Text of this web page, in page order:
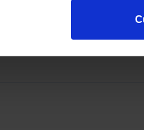
and hydraulic